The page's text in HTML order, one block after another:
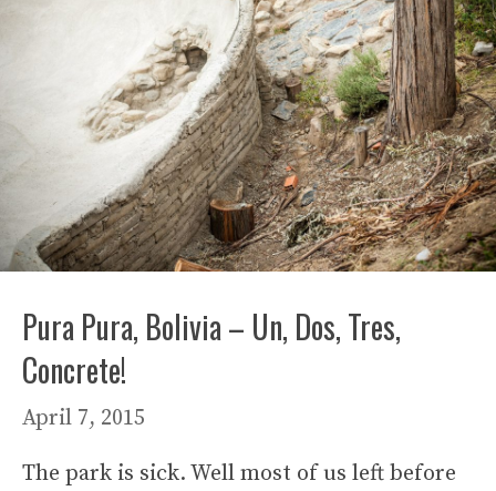
Pura Pura, Bolivia – Un, Dos, Tres,
Concrete!
April 7, 2015
The park is sick. Well most of us left before